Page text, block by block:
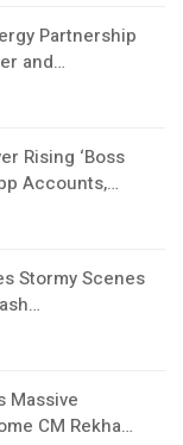
Partnership
and…
Rising ‘Boss
Accounts,…
Stormy Scenes
Massive
CM Rekha…